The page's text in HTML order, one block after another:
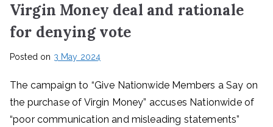
Virgin Money deal and rationale
for denying vote
Posted on 3 May 2024
The campaign to “Give Nationwide Members a Say on
the purchase of Virgin Money” accuses Nationwide of
“poor communication and misleading statements”